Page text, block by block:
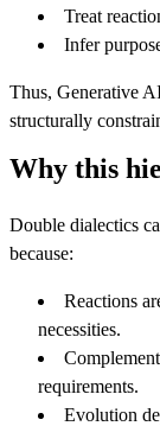
Treat
Infer
Thus, Generative
structurally
Why this
Double dialectics
because:
Reactions
necessities.
requirements.
Evolution